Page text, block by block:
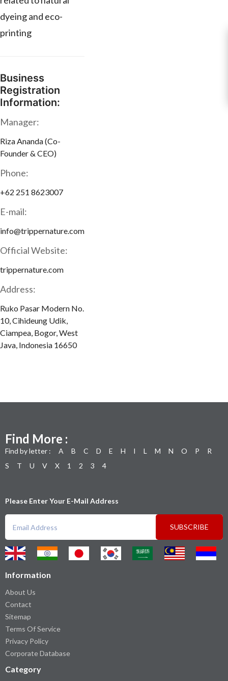
dyeing and eco-
printing
Business
Registration
Information:
Manager:
Riza Ananda (Co-
Founder & CEO)
Phone:
+62 251 8623007
E-mail:
info@trippernature.com
Official Website:
trippernature.com
Address:
Ruko Pasar Modern No.
10, Cihideung Udik,
Ciampea, Bogor, West
Java, Indonesia 16650
Find More :
Find by letter : A B C D E H I L M N O P
R
S
T U V X 1 2 3 4
Please Enter Your E-Mail Address
SUBSCRIBE
Information
About Us
Contact
Sitemap
Terms Of Service
Privacy Policy
Corporate Database
Category